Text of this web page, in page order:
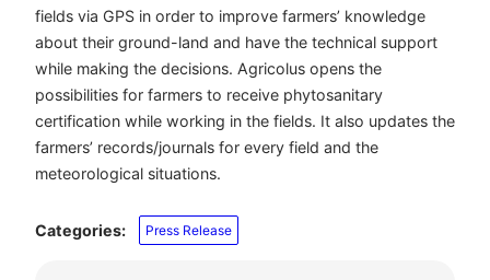
fields via GPS in order to improve farmers’ knowledge
about their ground-land and have the technical support
while making the decisions. Agricolus opens the
possibilities for farmers to receive phytosanitary
certification while working in the fields. It also updates the
farmers’ records/journals for every field and the
meteorological situations.
Categories: Press Release